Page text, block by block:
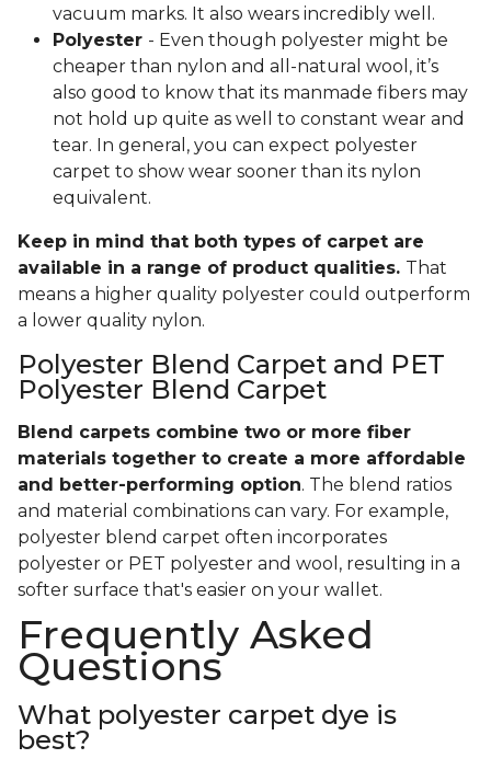
vacuum marks. It also wears incredibly well.
Polyester - Even though polyester might be
cheaper than nylon and all-natural wool, it’s
also good to know that its manmade fibers may
not hold up quite as well to constant wear and
tear. In general, you can expect polyester
carpet to show wear sooner than its nylon
equivalent.
Keep in mind that both types of carpet are
available in a range of product qualities. That
means a higher quality polyester could outperform
a lower quality nylon.
Polyester Blend Carpet and PET
Polyester Blend Carpet
Blend carpets combine two or more fiber
materials together to create a more affordable
and better-performing option. The blend ratios
and material combinations can vary. For example,
polyester blend carpet often incorporates
polyester or PET polyester and wool, resulting in a
softer surface that's easier on your wallet.
Frequently Asked
Questions
What polyester carpet dye is
best?